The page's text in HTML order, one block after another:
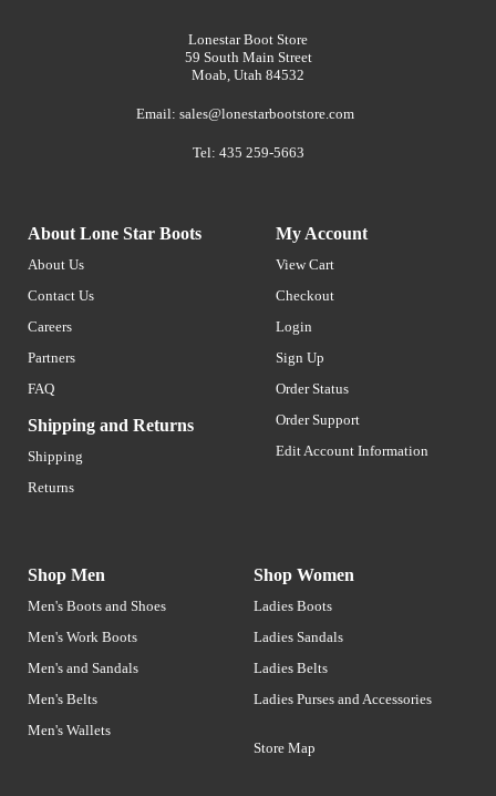
Lonestar Boot Store
59 South Main Street
Moab, Utah 84532
Email: sales@lonestarbootstore.com
Tel: 435 259-5663
About Lone Star Boots
About Us
Contact Us
Careers
Partners
FAQ
Shipping and Returns
Shipping
Returns
My Account
View Cart
Checkout
Login
Sign Up
Order Status
Order Support
Edit Account Information
Shop Men
Men's Boots and Shoes
Men's Work Boots
Men's and Sandals
Men's Belts
Men's Wallets
Shop Women
Ladies Boots
Ladies Sandals
Ladies Belts
Ladies Purses and Accessories
Store Map